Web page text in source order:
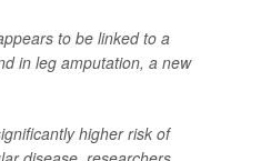
to be linked to a
in leg amputation, a new
higher risk of